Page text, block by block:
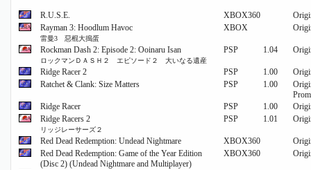
R.U.S.E. XBOX360
Rayman 3: Hoodlum Havoc
雷曼3 惡棍大搗蛋
XBOX
Rockman Dash 2: Episode 2: Ooinaru Isan
ロックマンＤＡＳＨ２ エピソード２ 大いなる遺産
PSP 1.04
Ridge Racer 2 PSP 1.00
Ratchet & Clank: Size Matters
PSP 1.00
Ridge Racer
PSP 1.00
Ridge Racers 2
リッジレーサーズ２
PSP 1.01
Red Dead Redemption: Undead Nightmare XBOX360
Red Dead Redemption: Game of the Year Edition
(Disc 2) (Undead Nightmare and Multiplayer)
XBOX360